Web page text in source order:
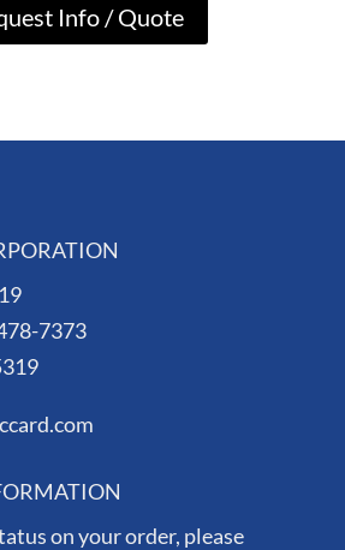
Info / Quote
7373
on your order, please